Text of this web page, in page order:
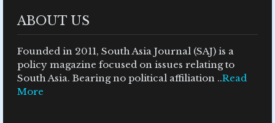
ABOUT US
Founded in 2011, South Asia Journal (SAJ) is a
policy magazine focused on issues relating to
South Asia. Bearing no political affiliation ..Read
More